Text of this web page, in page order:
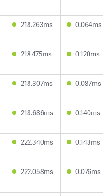
218.263ms 0.064ms
218.475ms 0.120ms
218.307ms 0.087ms
218.686ms 0.140ms
222.340ms 0.143ms
222.058ms 0.076ms